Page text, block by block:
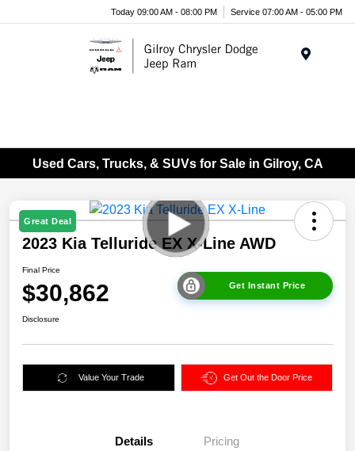
Today 09:00 AM - 08:00 PM Service 07:00 AM - 05:00 PM
Used Cars, Trucks, & SUVs for Sale in Gilroy, CA
Great Deal
2023 Kia Telluride EX X-Line AWD
Final Price
$30,862 Get Instant Price
Disclosure
Value Your Trade Get Out the Door Price
Details Pricing